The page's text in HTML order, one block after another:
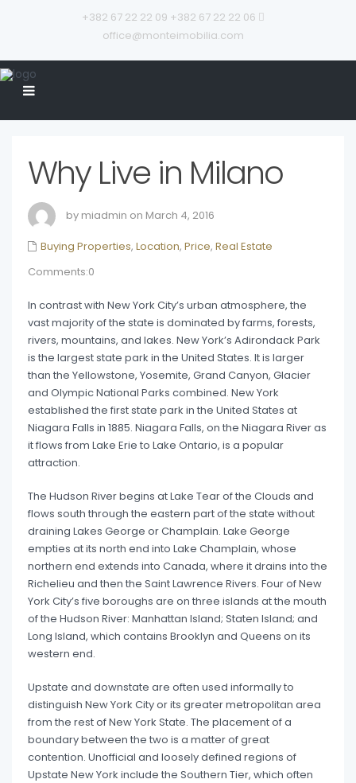
+382 67 22 22 09 +382 67 22 22 06
office@monteimobilia.com
Why Live in Milano
by miadmin on March 4, 2016
Buying Properties, Location, Price, Real Estate
Comments:0
In contrast with New York City’s urban atmosphere, the
vast majority of the state is dominated by farms, forests,
rivers, mountains, and lakes. New York’s Adirondack Park
is the largest state park in the United States. It is larger
than the Yellowstone, Yosemite, Grand Canyon, Glacier
and Olympic National Parks combined. New York
established the first state park in the United States at
Niagara Falls in 1885. Niagara Falls, on the Niagara River as
it flows from Lake Erie to Lake Ontario, is a popular
attraction.
The Hudson River begins at Lake Tear of the Clouds and
flows south through the eastern part of the state without
draining Lakes George or Champlain. Lake George
empties at its north end into Lake Champlain, whose
northern end extends into Canada, where it drains into the
Richelieu and then the Saint Lawrence Rivers. Four of New
York City’s five boroughs are on three islands at the mouth
of the Hudson River: Manhattan Island; Staten Island; and
Long Island, which contains Brooklyn and Queens on its
western end.
Upstate and downstate are often used informally to
distinguish New York City or its greater metropolitan area
from the rest of New York State. The placement of a
boundary between the two is a matter of great
contention. Unofficial and loosely defined regions of
Upstate New York include the Southern Tier, which often